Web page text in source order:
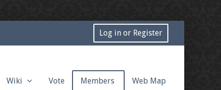
Log in or Register
Wiki Vote Members Web Map